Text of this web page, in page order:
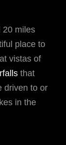
20 miles
place to
vistas of
that
driven to or
in the